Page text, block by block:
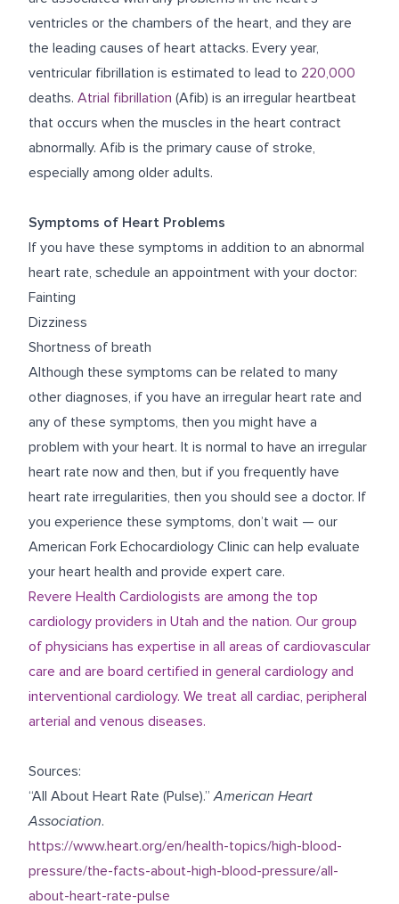
ventricles or the chambers of the heart, and they are
the leading causes of heart attacks. Every year,
ventricular fibrillation is estimated to lead to 220,000
deaths. Atrial fibrillation (Afib) is an irregular heartbeat
that occurs when the muscles in the heart contract
abnormally. Afib is the primary cause of stroke,
especially among older adults.
Symptoms of Heart Problems
If you have these symptoms in addition to an abnormal
heart rate, schedule an appointment with your doctor:
Fainting
Dizziness
Shortness of breath
Although these symptoms can be related to many
other diagnoses, if you have an irregular heart rate and
any of these symptoms, then you might have a
problem with your heart. It is normal to have an irregular
heart rate now and then, but if you frequently have
heart rate irregularities, then you should see a doctor. If
you experience these symptoms, don’t wait — our
American Fork Echocardiology Clinic can help evaluate
your heart health and provide expert care.
Revere Health Cardiologists are among the top
cardiology providers in Utah and the nation. Our group
of physicians has expertise in all areas of cardiovascular
care and are board certified in general cardiology and
interventional cardiology. We treat all cardiac, peripheral
arterial and venous diseases.
Sources:
“All About Heart Rate (Pulse).”American Heart
Association.
https://www.heart.org/en/health-topics/high-blood-
pressure/the-facts-about-high-blood-pressure/all-
about-heart-rate-pulse